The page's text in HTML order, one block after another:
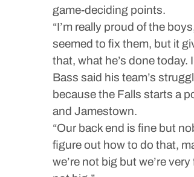
game-deciding points.
“I’m really proud of the
seemed to fix them, but it
that, what he’s done today.
Bass said his team’s
because the Falls starts a
and Jamestown.
“Our back end is fine but
figure out how to do that,
we’re not big but we’re